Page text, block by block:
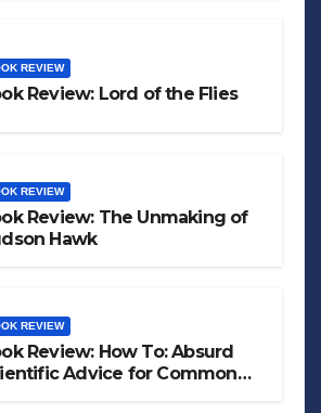
REVIEW
Review: Lord of the Flies
REVIEW
Review: The Unmaking of
Hawk
REVIEW
Review: How To: Absurd
Advice for Common